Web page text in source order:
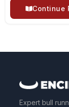
Continue
Expert bull